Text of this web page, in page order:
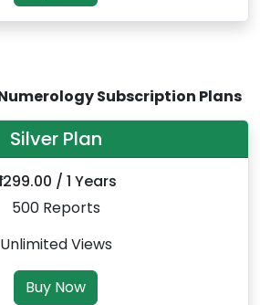
Subscription Plans
Silver Plan
1299.00 / 1 Years
500 Reports
Unlimited Views
Buy Now